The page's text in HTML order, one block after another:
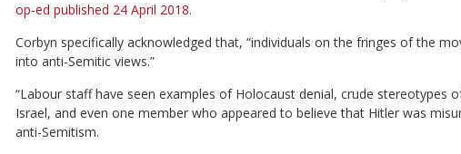
op-ed published 24 April 2018.
Corbyn specifically acknowledged that, “individuals on the fringes of the
into anti-Semitic views.”
“Labour staff have seen examples of Holocaust denial, crude stereotypes
Israel, and even one member who appeared to believe that Hitler was
anti-Semitism.